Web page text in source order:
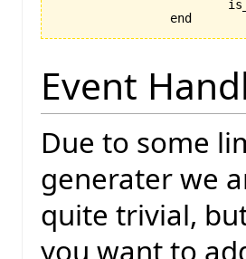
Event
Due to some
generater we
quite trivial,
you want to